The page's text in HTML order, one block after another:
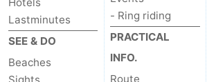
Lastminutes
SEE & DO
Beaches
- Ring riding
PRACTICAL
INFO.
Route